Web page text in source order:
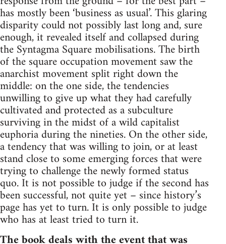
has mostly been ‘business as usual’. This glaring
disparity could not possibly last long and, sure
enough, it revealed itself and collapsed during
the Syntagma Square mobilisations. The birth
of the square occupation movement saw the
anarchist movement split right down the
middle: on the one side, the tendencies
unwilling to give up what they had carefully
cultivated and protected as a subculture
surviving in the midst of a wild capitalist
euphoria during the nineties. On the other side,
a tendency that was willing to join, or at least
stand close to some emerging forces that were
trying to challenge the newly formed status
quo. It is not possible to judge if the second has
been successful, not quite yet – since history’s
page has yet to turn. It is only possible to judge
who has at least tried to turn it.